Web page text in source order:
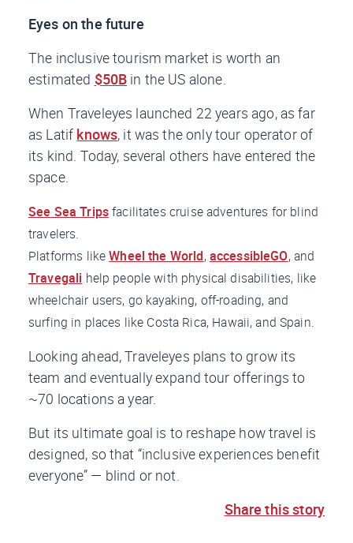
Eyes on the future
The inclusive tourism market is worth an
estimated $50B in the US alone.
When Traveleyes launched 22 years ago, as far
as Latif knows, it was the only tour operator of
its kind. Today, several others have entered the
space.
See Sea Tripsfacilitates cruise adventures for blind
travelers.
Platforms likeWheel the World, accessibleGO, and
Travegali help people with physical disabilities, like
wheelchair users, go kayaking, off-roading, and
surfing in places like Costa Rica, Hawaii, and Spain.
Looking ahead, Traveleyes plans to grow its
team and eventually expand tour offerings to
~70 locations a year.
But its ultimate goal is to reshape how travel is
designed, so that “inclusive experiences benefit
everyone” — blind or not.
Share this story